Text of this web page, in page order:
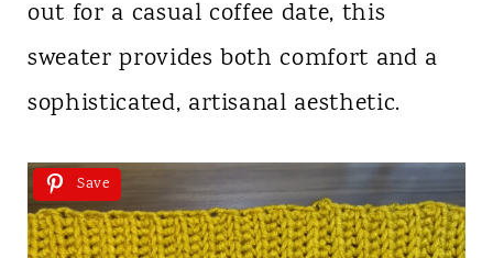
out for a casual coffee date, this
sweater provides both comfort and a
sophisticated, artisanal aesthetic.
Save